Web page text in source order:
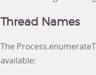
Thread Names
The
available: